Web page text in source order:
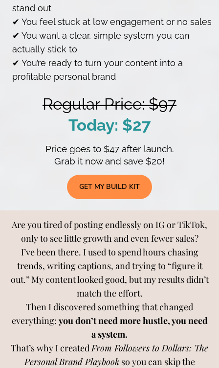
stand out
✔ You feel stuck at low engagement or no sales
✔ You want a clear, simple system you can
actually stick to
✔ You’re ready to turn your content into a
profitable personal brand
Regular Price: $97
Today: $27
Price goes to $47 after launch.
Grab it now and save $20!
GET MY BUILD KIT
Are you tired of posting endlessly on IG or TikTok,
only to see little growth and even fewer sales?
I’ve been there. I used to spend hours chasing
trends, writing captions, and trying to “figure it
out.” My content looked good, but my results didn’t
match the effort.
Then I discovered something that changed
everything: you don’t need more hustle, you need
a system.
That’s why I createdFrom Followers to Dollars: The
Personal Brand Playbookso you can skip the